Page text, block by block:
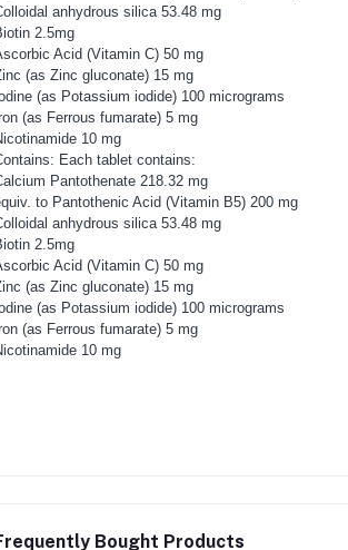
anhydrous silica 53.48 mg
2.5mg
Acid (Vitamin C) 50 mg
(as Zinc gluconate) 15 mg
(as Potassium iodide) 100 micrograms
(as Ferrous fumarate) 5 mg
10 mg
Each tablet contains:
Pantothenate 218.32 mg
to Pantothenic Acid (Vitamin B5) 200 mg
anhydrous silica 53.48 mg
2.5mg
Acid (Vitamin C) 50 mg
(as Zinc gluconate) 15 mg
(as Potassium iodide) 100 micrograms
(as Ferrous fumarate) 5 mg
10 mg
Bought Products